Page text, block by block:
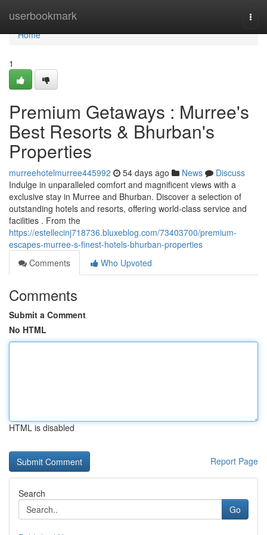
userbookmark
Home
Home
1
Premium Getaways : Murree's
Best Resorts & Bhurban's
Properties
murreehotelmurree445992 54 days ago News
Discuss
Indulge in unparalleled comfort and magnificent views with a
exclusive stay in Murree and Bhurban. Discover a selection of
outstanding hotels and resorts, offering world-class service and
facilities . From the
https://estellecinj718736.bluxeblog.com/73403700/premium-
escapes-murree-s-finest-hotels-bhurban-properties
Comments
Who Upvoted
Comments
Submit a Comment
No HTML
HTML is disabled
Report Page
Search
Go